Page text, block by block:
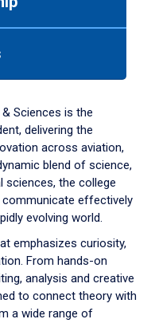
Sciences is the
delivering the
across aviation,
blend of science,
sciences, the college
effectively
evolving world.
emphasizes curiosity,
From hands-on
analysis and creative
to connect theory with
a wide range of